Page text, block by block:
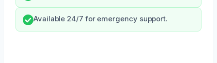
Available 24/7 for emergency support.